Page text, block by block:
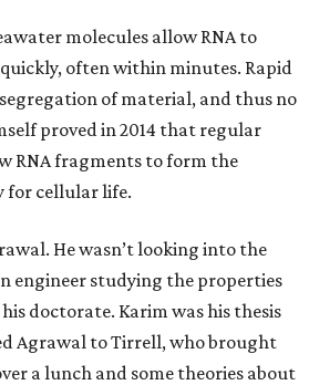
molecules allow RNA to
often within minutes. Rapid
of material, and thus no
proved in 2014 that regular
RNA fragments to form the
for cellular life.
He wasn’t looking into the
engineer studying the properties
doctorate. Karim was his thesis
Agrawal to Tirrell, who brought
a lunch and some theories about